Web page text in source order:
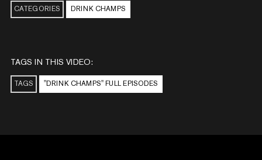
CATEGORIES DRINK CHAMPS
TAGS IN THIS VIDEO:
TAGS "DRINK CHAMPS" FULL EPISODES